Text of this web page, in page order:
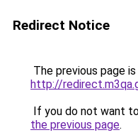
Redirect Notice
The previous page
http://
If you do not want
the previous page.